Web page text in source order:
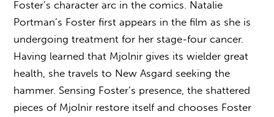
Foster’s character arc in the comics. Natalie
Portman’s Foster first appears in the film as she is
undergoing treatment for her stage-four cancer.
Having learned that Mjolnir gives its wielder great
health, she travels to New Asgard seeking the
hammer. Sensing Foster’s presence, the shattered
pieces of Mjolnir restore itself and chooses Foster